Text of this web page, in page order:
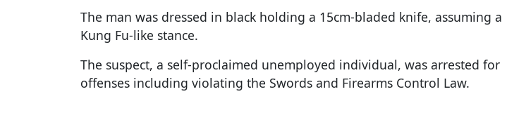
The man was dressed in black holding a 15cm-bladed knife, assuming a
Kung Fu-like stance.
The suspect, a self-proclaimed unemployed individual, was arrested for
offenses including violating the Swords and Firearms Control Law.